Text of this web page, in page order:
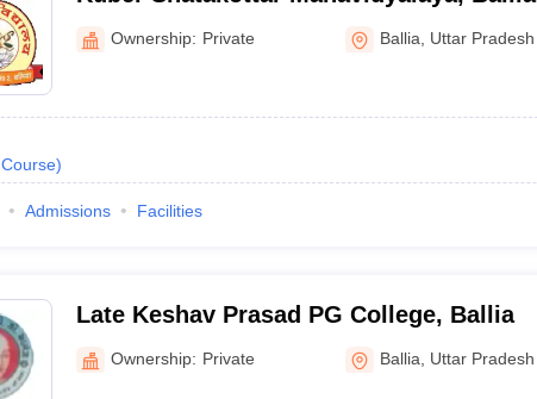
Ownership: Private Ballia Uttar Pradesh
Course)
Admissions Facilities
Late Keshav Prasad PG College, Ballia
Ownership: Private Ballia Uttar Pradesh